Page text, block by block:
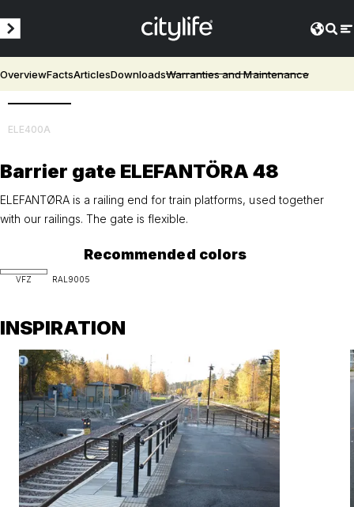
OverviewFactsArticlesDownloadsWarranties and Maintenance
ELE400A
Barrier gate ELEFANTÖRA 48
ELEFANTØRA is a railing end for train platforms, used together
with our railings. The gate is flexible.
Recommended colors
VFZ RAL9005
INSPIRATION